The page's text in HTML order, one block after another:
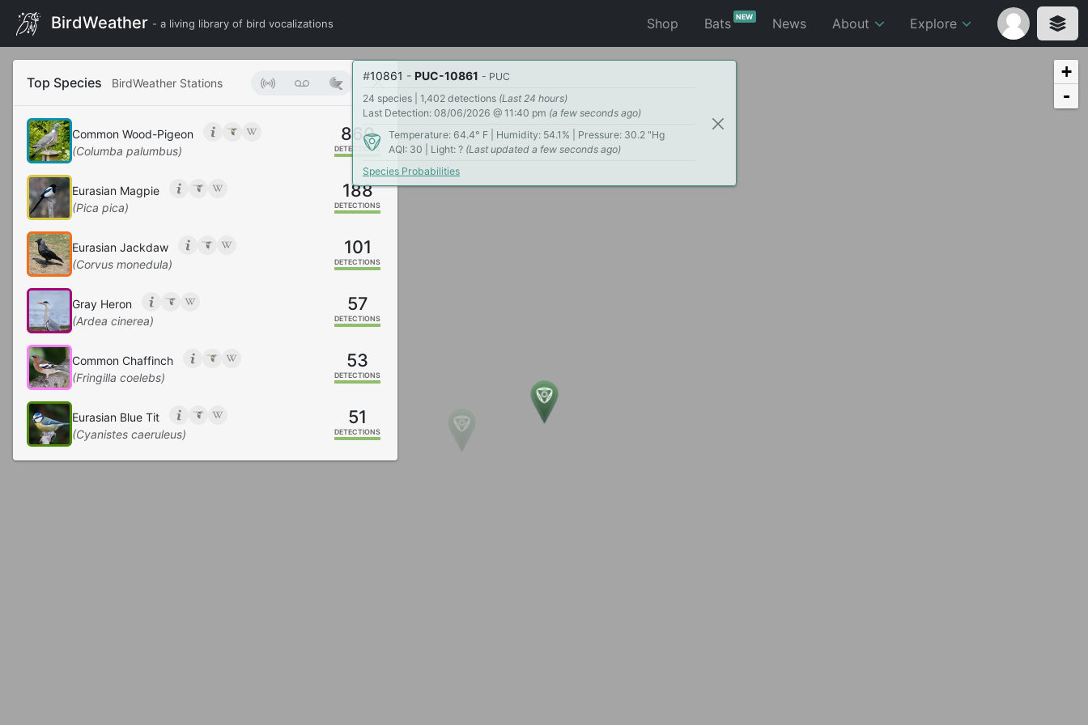
BirdWeather - a living library of bird vocalizations Shop BatsNEW News About Explore
Top Species BirdWeather Stations
Common Wood-Pigeon
(Columba palumbus)
860
DETECTIONS
Eurasian Magpie
(Pica pica)
188
DETECTIONS
Eurasian Jackdaw
(Corvus monedula)
101
DETECTIONS
Gray Heron
(Ardea cinerea)
57
DETECTIONS
Common Chaffinch
(Fringilla coelebs)
53
DETECTIONS
Eurasian Blue Tit
(Cyanistes caeruleus)
51
DETECTIONS
#10861 - PUC-10861 - PUC
24 species | 1,402 detections (Last 24 hours)
Last Detection: 08/06/2026 @ 11:40 pm (a few seconds ago)
Temperature: 64.4° F | Humidity: 54.1% | Pressure: 30.2 "Hg
AQI: 30 | Light: ? (Last updated a few seconds ago)
Species Probabilities
+
-